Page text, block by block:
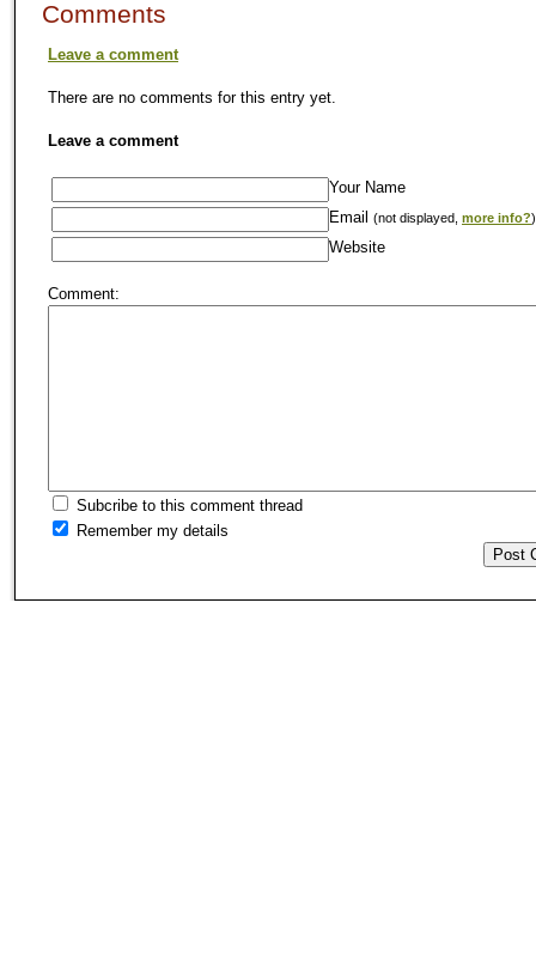
Comments
Leave a comment
There are no comments for this entry yet.
Leave a comment
Your Name
Email
(not displayed, more info?)
Website
Comment:
Subcribe to this comment thread
Remember my details